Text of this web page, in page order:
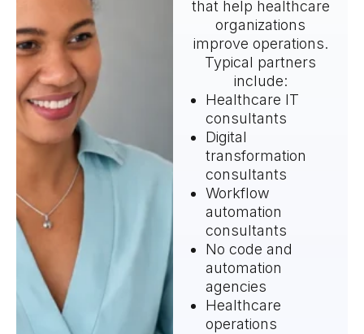
that help healthcare
organizations
improve operations.
Typical partners
include:
Healthcare IT
consultants
Digital
transformation
consultants
Workflow
automation
consultants
No code and
automation
agencies
Healthcare
operations